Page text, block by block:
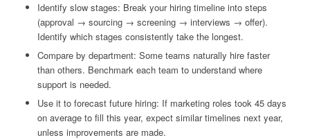
Identify slow stages: Break your hiring timeline into steps
(approval → sourcing → screening → interviews → offer).
Identify which stages consistently take the longest.
Compare by department: Some teams naturally hire faster
than others. Benchmark each team to understand where
support is needed.
Use it to forecast future hiring: If marketing roles took 45 days
on average to fill this year, expect similar timelines next year,
unless improvements are made.